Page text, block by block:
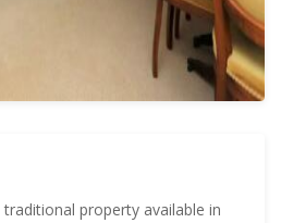
property available in